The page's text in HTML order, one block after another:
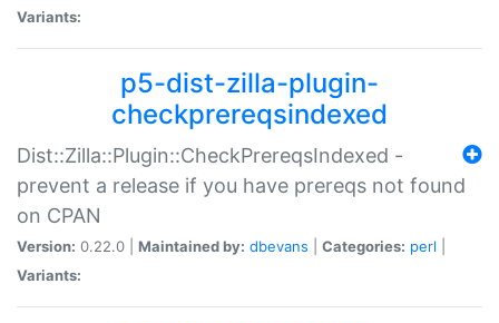
Variants:
p5-dist-zilla-plugin-
checkprereqsindexed
Dist::Zilla::Plugin::CheckPrereqsIndexed -
prevent a release if you have prereqs not found
on CPAN
Version: 0.22.0 | Maintained by: dbevans Categories: perl
Variants: